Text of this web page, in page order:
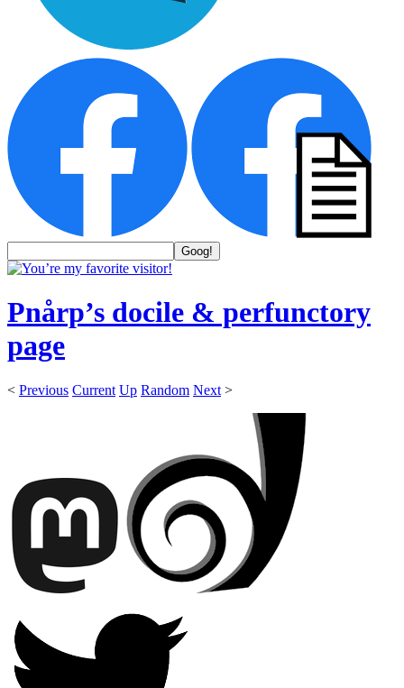
Pnårp’s docile & perfunctory
page
< Previous Current Up Random Next >